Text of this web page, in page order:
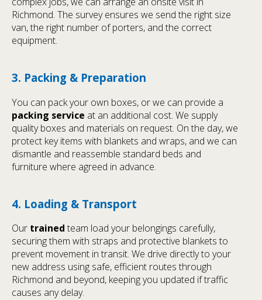
Richmond. The survey ensures we send the right size
van, the right number of porters, and the correct
equipment.
3. Packing & Preparation
You can pack your own boxes, or we can provide a
packing service at an additional cost. We supply
quality boxes and materials on request. On the day, we
protect key items with blankets and wraps, and we can
dismantle and reassemble standard beds and
furniture where agreed in advance.
4. Loading & Transport
Our trained team load your belongings carefully,
securing them with straps and protective blankets to
prevent movement in transit. We drive directly to your
new address using safe, efficient routes through
Richmond and beyond, keeping you updated if traffic
causes any delay.